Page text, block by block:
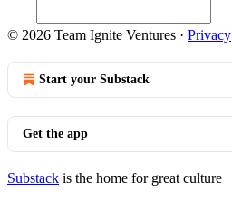
© 2026 Team Ignite Ventures · Privacy
Start your Substack
Get the app
Substack is the home for great culture